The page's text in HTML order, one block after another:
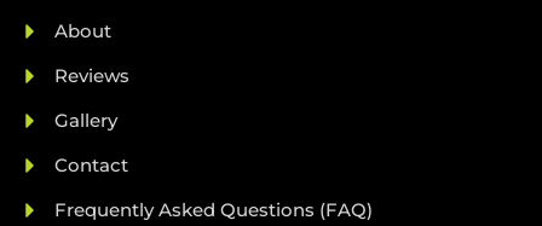
About
Reviews
Gallery
Contact
Frequently Asked Questions (FAQ)